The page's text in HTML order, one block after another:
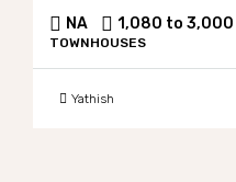
NA 1,080 to 3,000
TOWNHOUSES
Yathish